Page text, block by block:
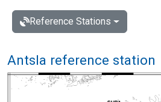
Reference Stations
Antsla reference station